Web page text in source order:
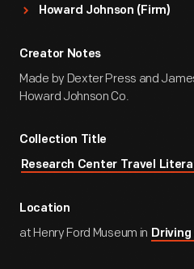
Howard Johnson (Firm)
Creator Notes
Made by Dexter Press and
Howard Johnson Co.
Collection Title
Research Center Travel
Location
at Henry Ford Museum in Driving